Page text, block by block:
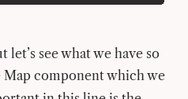
see what we have so
Map component which we